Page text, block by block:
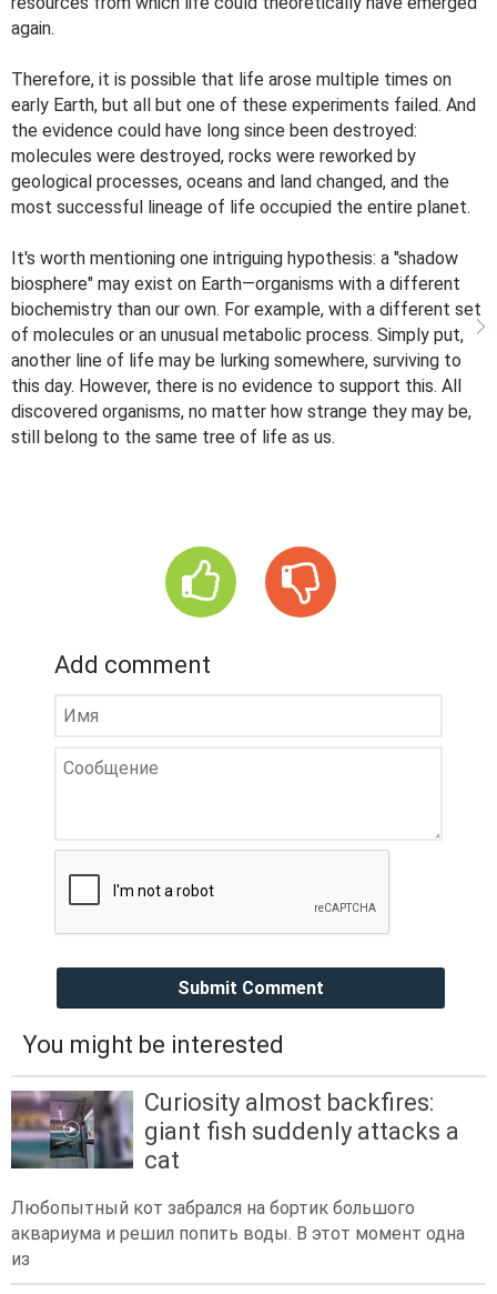
again.
Therefore, it is possible that life arose multiple times on
early Earth, but all but one of these experiments failed. And
the evidence could have long since been destroyed:
molecules were destroyed, rocks were reworked by
geological processes, oceans and land changed, and the
most successful lineage of life occupied the entire planet.
It's worth mentioning one intriguing hypothesis: a "shadow
biosphere" may exist on Earth—organisms with a different
biochemistry than our own. For example, with a different set
of molecules or an unusual metabolic process. Simply put,
another line of life may be lurking somewhere, surviving to
this day. However, there is no evidence to support this. All
discovered organisms, no matter how strange they may be,
still belong to the same tree of life as us.
Add comment
Submit Comment
You might be interested
Curiosity almost backfires:
giant fish suddenly attacks a
cat
Любопытный кот забрался на бортик большого
аквариума и решил попить воды. В этот момент одна
из